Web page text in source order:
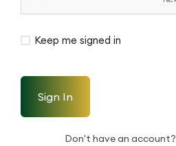
Keep me signed in
Sign In
Don't have an account?